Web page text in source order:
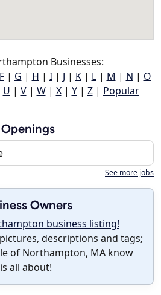
Businesses:
F| G | H | I| J | K| L| M | N | O
U | V| W| X| Y| Z| Popular
See more jobs
Owners
business listing!
descriptions and tags;
of Northampton, MA know
all about!